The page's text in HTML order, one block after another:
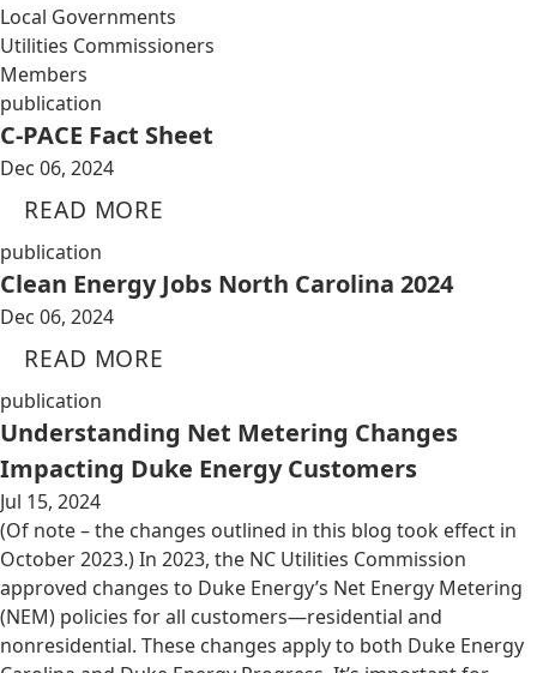
Local Governments
Utilities Commissioners
Members
publication
C-PACE Fact Sheet
Dec 06, 2024
READ MORE
publication
Clean Energy Jobs North Carolina 2024
Dec 06, 2024
READ MORE
publication
Understanding Net Metering Changes
Impacting Duke Energy Customers
Jul 15, 2024
(Of note – the changes outlined in this blog took effect in
October 2023.) In 2023, the NC Utilities Commission
approved changes to Duke Energy’s Net Energy Metering
(NEM) policies for all customers—residential and
nonresidential. These changes apply to both Duke Energy